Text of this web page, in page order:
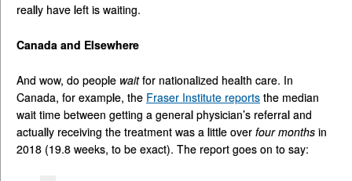
really have left is waiting.
Canada and Elsewhere
And wow, do people waitfor nationalized health care. In
Canada, for example, the Fraser Institute reports the median
wait time between getting a general physician’s referral and
actually receiving the treatment was a little over four months in
2018 (19.8 weeks, to be exact). The report goes on to say: